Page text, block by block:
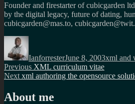
Founder and firestarter of cubicgarden
by the digital legacy, future of dating,
cubicgarden@mas.to,
Author
IanforresterJune 8, 2003xml and
Post
navigation
Previous Previous
post:
XML curriculum vitae
Next Next
xml authoring the opensource
About me